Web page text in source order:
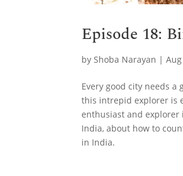
Episode 18:
byShoba Narayan |
Every good city needs
this intrepid explorer is
enthusiast and explorer
India, about how to
in India.